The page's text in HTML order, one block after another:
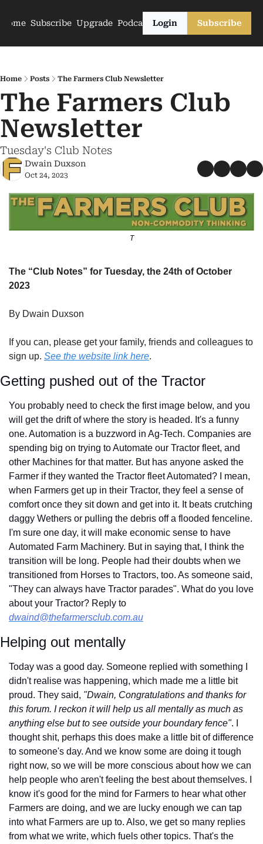
Home Subscribe Upgrade PodcastsLogin Subscribe
Home Posts The Farmers Club Newsletter
The Farmers Club
Newsletter
Tuesday's Club Notes
Dwain Duxson
Oct 24, 2023
T
The “Club Notes” for Tuesday, the 24th of October
2023
By Dwain Duxson
If you can, please get your family, friends and colleagues to
sign up. See the website link here.
Getting pushed out of the Tractor
You probably need to check the first image below, and you
will get the drift of where the story is headed. It's a funny
one. Automation is a buzzword in Ag-Tech. Companies are
spending big on trying to Automate our Tractor fleet, and
other Machines for that matter. But has anyone asked the
Farmer if they wanted the Tractor fleet Automated? I mean,
when Farmers get up in their Tractor, they feel a sense of
comfort once they sit down and get into it. It beats crutching
daggy Wethers or pulling the debris off a flooded fenceline.
I'm sure one day, it will make economic sense to have
Automated Farm Machinery. But in saying that, I think the
transition will be long. People had their doubts when we
transitioned from Horses to Tractors, too. As someone said,
"They can always have Tractor parades". What do you love
dwaind@thefarmersclub.com.au
Helping out mentally
Today was a good day. Someone replied with something I
didn't realise was happening, which made me a little bit
proud. They said, "Dwain, Congratulations and thanks for
this forum. I reckon it will help us all mentally as much as
anything else but to see outside your boundary fence". I
thought shit, perhaps this does make a little bit of difference
to someone's day. And we know some are doing it tough
right now, so we will be more conscious about how we can
help people who aren't feeling the best about themselves. I
know it's good for the mind for Farmers to hear what other
Farmers are doing, and we are lucky enough we can tap
into what Farmers are up to. Also, we get so many replies
from what we write, which fuels other topics. That's the